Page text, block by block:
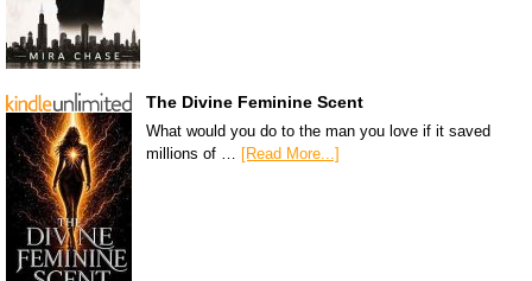
The Divine Feminine Scent
What would you do to the man you love if it saved
millions of … [Read More...]